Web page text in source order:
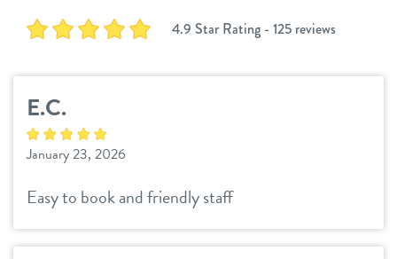
overview
services
daycare
boarding
spa
send a gift card
benefits & pricing
webcams
events
4.9 Star Rating - 125 reviews
E.C.
January 23, 2026
Easy to book and friendly staff